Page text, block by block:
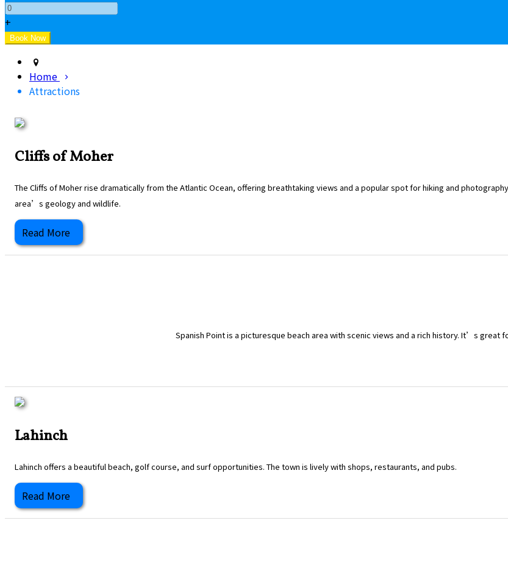
+
Home
Attractions
Cliffs of Moher
The Cliffs of Moher rise dramatically from the Atlantic Ocean, offering breathtaking views and a popular spot for hiking and
area’s geology and wildlife.
Read More
Spanish Point is a picturesque beach area with scenic views and a rich history. It’s great
Lahinch
Lahinch offers a beautiful beach, golf course, and surf opportunities. The town is lively with shops, restaurants, and pubs.
Read More